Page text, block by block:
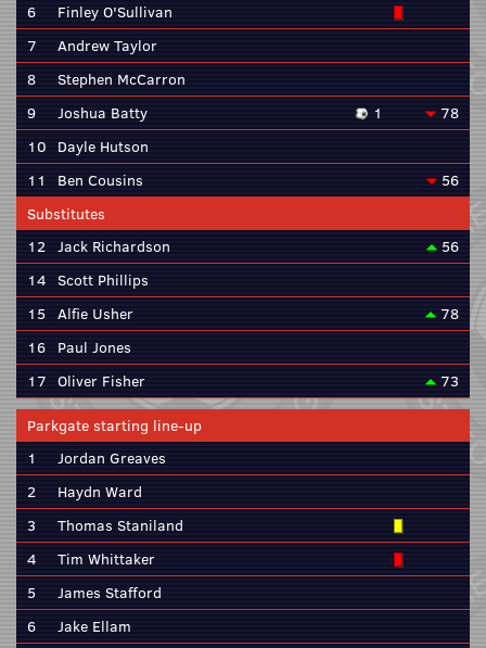
6
Finley O'Sullivan
7
Andrew Taylor
8
Stephen McCarron
9
Joshua Batty 1
78
10 Dayle Hutson
11
Ben Cousins
56
Substitutes
12 Jack Richardson
56
14 Scott Phillips
15 Alfie Usher
78
16 Paul Jones
17 Oliver Fisher 73
Parkgate starting line-up
1
Jordan Greaves
2
Haydn Ward
3
Thomas Staniland
4
Tim Whittaker
5
James Stafford
6
Jake Ellam